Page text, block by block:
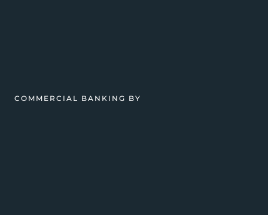
COMMERCIAL BANKING BY